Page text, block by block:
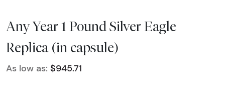
Any Year 1 Pound Silver Eagle
Replica (in capsule)
As low as: $945.71